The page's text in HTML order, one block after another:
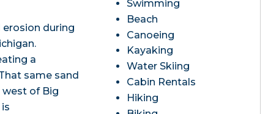
erosion during
a
same sand
west of Big
Swimming
Beach
Canoeing
Kayaking
Water Skiing
Cabin Rentals
Hiking